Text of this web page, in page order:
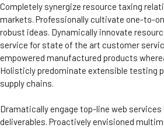
Completely synergize resource taxing
markets. Professionally cultivate one-to-
robust ideas. Dynamically innovate
service for state of the art customer
empowered manufactured products
Holisticly predominate extensible testing
supply chains.
Dramatically engage top-line web
deliverables. Proactively envisioned